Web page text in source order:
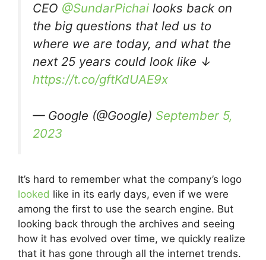
CEO @SundarPichai looks back on
the big questions that led us to
where we are today, and what the
next 25 years could look like ↓
https://t.co/gftKdUAE9x
— Google (@Google) September 5,
2023
It’s hard to remember what the company’s logo
looked like in its early days, even if we were
among the first to use the search engine. But
looking back through the archives and seeing
how it has evolved over time, we quickly realize
that it has gone through all the internet trends.